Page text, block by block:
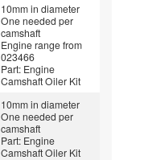
10mm in diameter
One needed per
camshaft
Engine range from
023466
Part: Engine
Camshaft Oiler Kit
10mm in diameter
One needed per
camshaft
Part: Engine
Camshaft Oiler Kit